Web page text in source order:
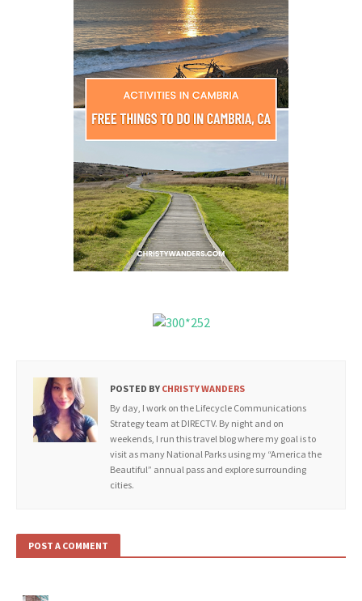
POSTED BY CHRISTY WANDERS
By day, I work on the Lifecycle Communications
Strategy team at DIRECTV. By night and on
weekends, I run this travel blog where my goal is to
visit as many National Parks using my “America the
Beautiful” annual pass and explore surrounding
cities.
POST A COMMENT